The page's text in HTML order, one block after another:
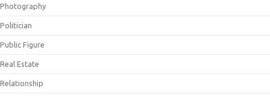
Photography
Politician
Public Figure
Real Estate
Relationship